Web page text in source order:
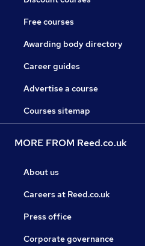
Free courses
Awarding body directory
Career guides
Advertise a course
Courses sitemap
MORE FROM Reed.co.uk
About us
Careers at Reed.co.uk
Press office
Corporate governance